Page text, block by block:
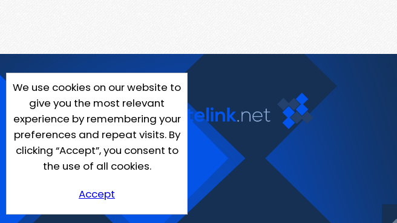
We use cookies on our website to
give you the most relevant
experience by remembering your
preferences and repeat visits. By
clicking “Accept”, you consent to
the use of all cookies.
Accept